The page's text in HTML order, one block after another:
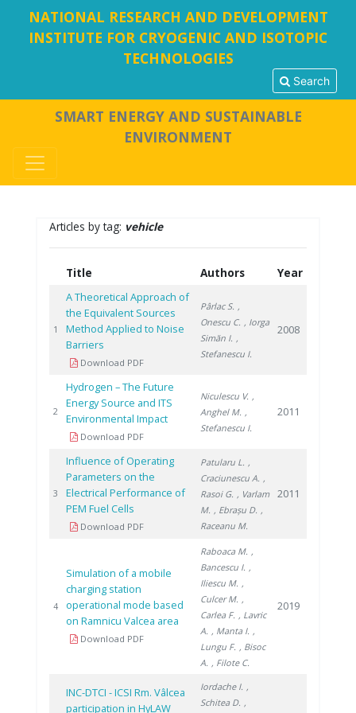
NATIONAL RESEARCH AND DEVELOPMENT
INSTITUTE FOR CRYOGENIC AND ISOTOPIC
TECHNOLOGIES
Search
SMART ENERGY AND SUSTAINABLE
ENVIRONMENT
Articles by tag: vehicle
Title Authors Year
1
A Theoretical Approach of
the Equivalent Sources
Method Applied to Noise
Barriers
Download PDF
Pârlac S. ,
Onescu C. , Iorga
Simăn I. ,
Stefanescu I.
2008
2
Hydrogen – The Future
Energy Source and ITS
Environmental Impact
Download PDF
Niculescu V. ,
Anghel M. ,
Stefanescu I.
2011
3
Influence of Operating
Parameters on the
Electrical Performance of
PEM Fuel Cells
Download PDF
Patularu L. ,
Craciunescu A. ,
Rasoi G. , Varlam
M. , Ebrașu D. ,
Raceanu M.
2011
4
Simulation of a mobile
charging station
operational mode based
on Ramnicu Valcea area
Download PDF
Raboaca M. ,
Bancescu I. ,
Iliescu M. ,
Culcer M. ,
Carlea F. , Lavric
A. , Manta I. ,
Lungu F. , Bisoc
A. , Filote C.
2019
INC-DTCI - ICSI Rm. Vâlcea
participation in HyLAW
Iordache I. ,
Schitea D. ,